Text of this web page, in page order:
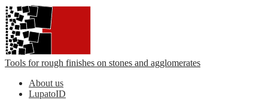
Tools for rough finishes on stones and agglomerates
About us
LupatoID